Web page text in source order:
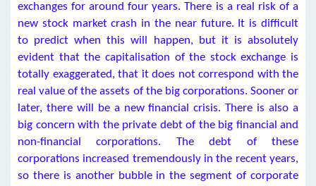
exchanges for around four years. There is a real risk of a
new stock market crash in the near future. It is difficult
to predict when this will happen, but it is absolutely
evident that the capitalisation of the stock exchange is
totally exaggerated, that it does not correspond with the
real value of the assets of the big corporations. Sooner or
later, there will be a new financial crisis. There is also a
big concern with the private debt of the big financial and
non-financial corporations. The debt of these
corporations increased tremendously in the recent years,
so there is another bubble in the segment of corporate